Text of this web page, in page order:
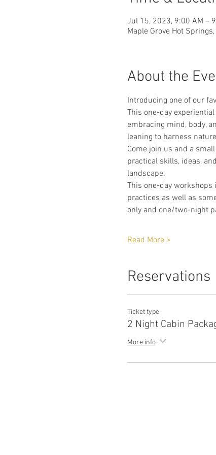
Jul 15, 2023, 9:00 AM –
Maple Grove Hot
About the
Introducing one of our
This one-day
embracing mind, body,
leaning to harness
Come join us and a
practical skills, ideas,
landscape.
This one-day workshops
practices as well as
only and one/two-night
Read More >
Reservations
Ticket type
2 Night Cabin
More info